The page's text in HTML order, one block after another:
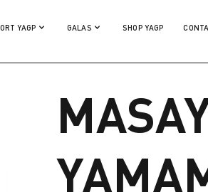
YAGP GALAS SHOP YAGP